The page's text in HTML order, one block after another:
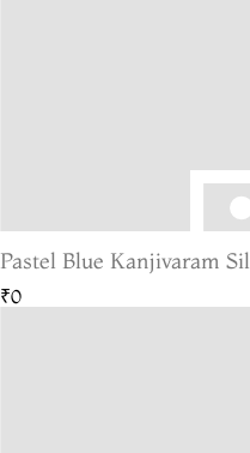
Pastel Blue Kanjivaram
₹0